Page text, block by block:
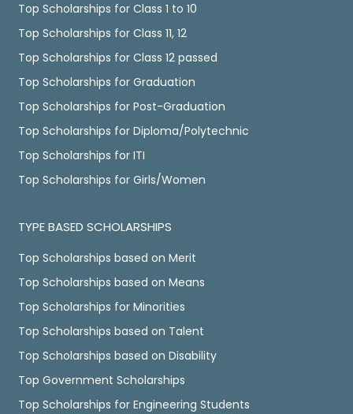
Top Scholarships for Class 1 to 10
Top Scholarships for Class 11, 12
Top Scholarships for Class 12 passed
Top Scholarships for Graduation
Top Scholarships for Post-Graduation
Top Scholarships for Diploma/Polytechnic
Top Scholarships for ITI
Top Scholarships for Girls/Women
TYPE BASED SCHOLARSHIPS
Top Scholarships based on Merit
Top Scholarships based on Means
Top Scholarships for Minorities
Top Scholarships based on Talent
Top Scholarships based on Disability
Top Government Scholarships
Top Scholarships for Engineering Students